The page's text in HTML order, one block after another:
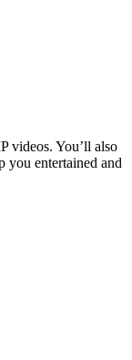
videos. You’ll also
you entertained and